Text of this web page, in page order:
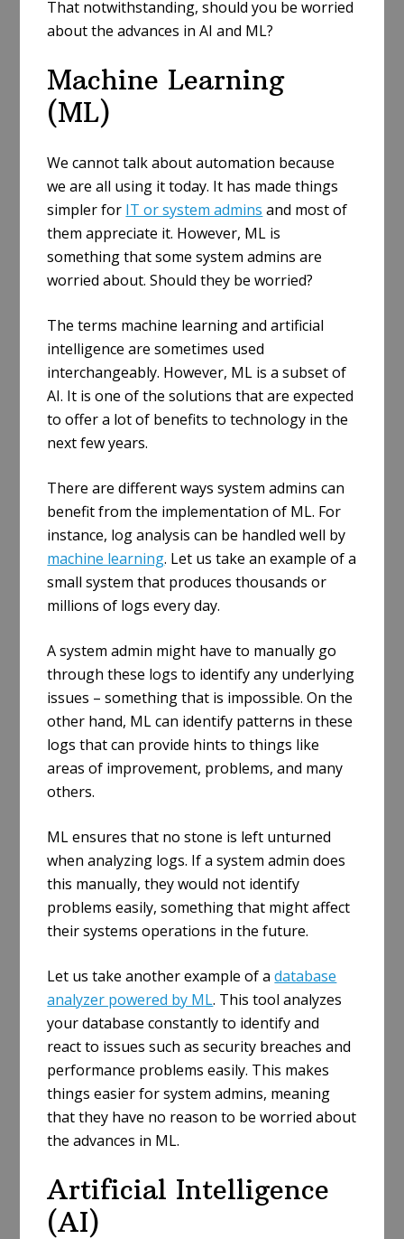
That notwithstanding, should you be worried
about the advances in AI and ML?
Machine Learning
(ML)
We cannot talk about automation because
we are all using it today. It has made things
simpler for IT or system admins and most of
them appreciate it. However, ML is
something that some system admins are
worried about. Should they be worried?
The terms machine learning and artificial
intelligence are sometimes used
interchangeably. However, ML is a subset of
AI. It is one of the solutions that are expected
to offer a lot of benefits to technology in the
next few years.
There are different ways system admins can
benefit from the implementation of ML. For
instance, log analysis can be handled well by
machine learning. Let us take an example of a
small system that produces thousands or
millions of logs every day.
A system admin might have to manually go
through these logs to identify any underlying
issues – something that is impossible. On the
other hand, ML can identify patterns in these
logs that can provide hints to things like
areas of improvement, problems, and many
others.
ML ensures that no stone is left unturned
when analyzing logs. If a system admin does
this manually, they would not identify
problems easily, something that might affect
their systems operations in the future.
Let us take another example of adatabase
analyzer powered by ML. This tool analyzes
your database constantly to identify and
react to issues such as security breaches and
performance problems easily. This makes
things easier for system admins, meaning
that they have no reason to be worried about
the advances in ML.
Artificial Intelligence
(AI)